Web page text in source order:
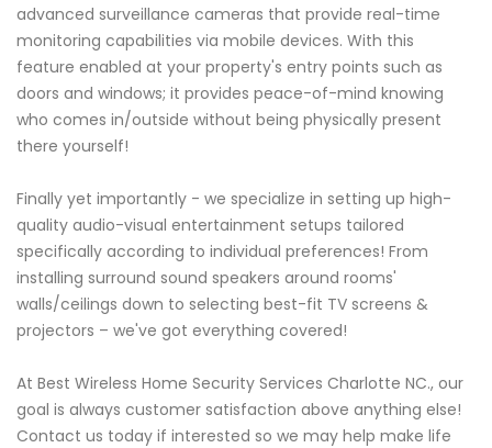
advanced surveillance cameras that provide real-time
monitoring capabilities via mobile devices. With this
feature enabled at your property's entry points such as
doors and windows; it provides peace-of-mind knowing
who comes in/outside without being physically present
there yourself!
Finally yet importantly - we specialize in setting up high-
quality audio-visual entertainment setups tailored
specifically according to individual preferences! From
installing surround sound speakers around rooms'
walls/ceilings down to selecting best-fit TV screens &
projectors – we've got everything covered!
At Best Wireless Home Security Services Charlotte NC., our
goal is always customer satisfaction above anything else!
Contact us today if interested so we may help make life